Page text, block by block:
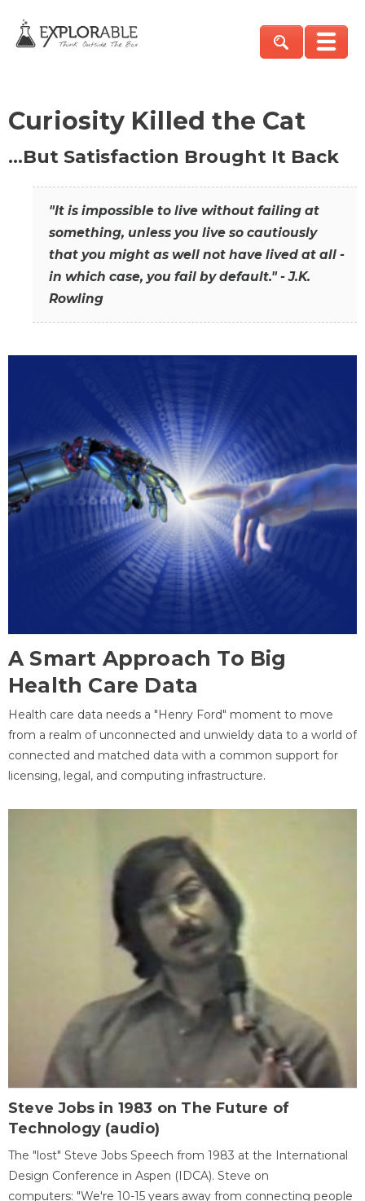
Curiosity Killed the Cat
…But Satisfaction Brought It Back
"It is impossible to live without failing at
something, unless you live so cautiously
that you might as well not have lived at all -
in which case, you fail by default." - J.K.
Rowling
A Smart Approach To Big
Health Care Data
Health care data needs a "Henry Ford" moment to move
from a realm of unconnected and unwieldy data to a world of
connected and matched data with a common support for
licensing, legal, and computing infrastructure.
Steve Jobs in 1983 on The Future of
Technology (audio)
The "lost" Steve Jobs Speech from 1983 at the International
Design Conference in Aspen (IDCA). Steve on
computers: "We're 10-15 years away from connecting people